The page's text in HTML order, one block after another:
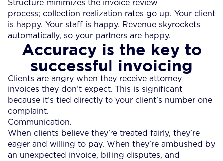
Structure minimizes the invoice review
process; collection realization rates go up. Your client
is happy. Your staff is happy. Revenue skyrockets
automatically, so your partners are happy.
Accuracy is the key to
successful invoicing
Clients are angry when they receive attorney
invoices they don’t expect. This is significant
because it’s tied directly to your client’s number one
complaint.
Communication.
When clients believe they’re treated fairly, they’re
eager and willing to pay. When they’re ambushed by
an unexpected invoice, billing disputes, and